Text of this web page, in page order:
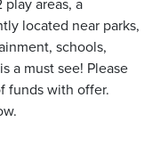
areas, a
located near parks,
schools,
a must see! Please
funds with offer.